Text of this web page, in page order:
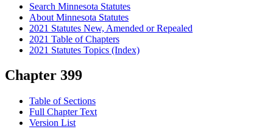
Search Minnesota Statutes
About Minnesota Statutes
2021 Statutes New, Amended or Repealed
2021 Table of Chapters
2021 Statutes Topics (Index)
Chapter 399
Table of Sections
Full Chapter Text
Version List